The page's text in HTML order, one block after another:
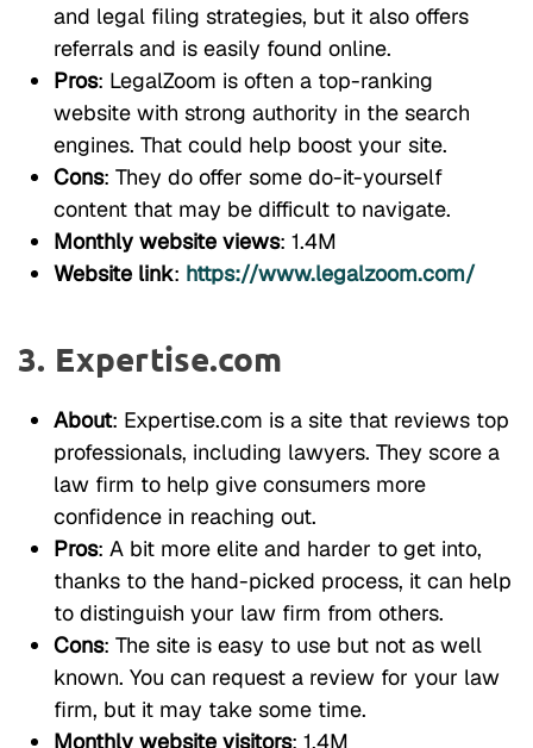
and legal filing strategies, but it also offers
referrals and is easily found online.
Pros: LegalZoom is often a top-ranking
website with strong authority in the search
engines. That could help boost your site.
Cons: They do offer some do-it-yourself
content that may be difficult to navigate.
Monthly website views: 1.4M
Website link: https://www.legalzoom.com/
3. Expertise.com
About: Expertise.com is a site that reviews top
professionals, including lawyers. They score a
law firm to help give consumers more
confidence in reaching out.
Pros: A bit more elite and harder to get into,
thanks to the hand-picked process, it can help
to distinguish your law firm from others.
Cons: The site is easy to use but not as well
known. You can request a review for your law
firm, but it may take some time.
Monthly website visitors: 1.4M